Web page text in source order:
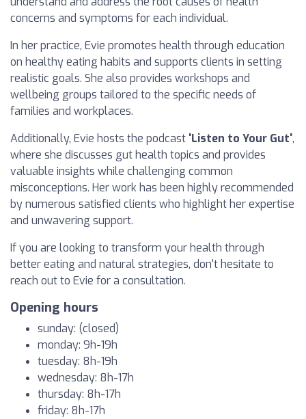
concerns and symptoms for each individual.
In her practice, Evie promotes health through education
on healthy eating habits and supports clients in setting
realistic goals. She also provides workshops and
wellbeing groups tailored to the specific needs of
families and workplaces.
Additionally, Evie hosts the podcast 'Listen to Your Gut',
where she discusses gut health topics and provides
valuable insights while challenging common
misconceptions. Her work has been highly recommended
by numerous satisfied clients who highlight her expertise
and unwavering support.
If you are looking to transform your health through
better eating and natural strategies, don't hesitate to
reach out to Evie for a consultation.
Opening hours
sunday: (closed)
monday: 9h-19h
tuesday: 8h-19h
wednesday: 8h-17h
thursday: 8h-17h
friday: 8h-17h